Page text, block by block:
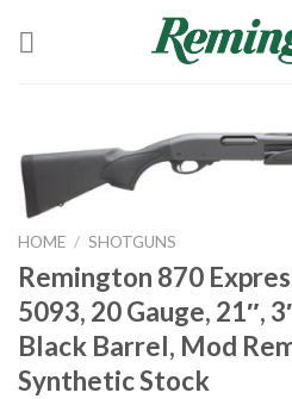
HOME / SHOTGUNS
Remington 870
5093, 20 Gauge, 21″,
Black Barrel, Mod
Synthetic Stock